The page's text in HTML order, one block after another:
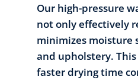
Our high-pressure
not only effectively
minimizes moisture
and upholstery.
faster drying time